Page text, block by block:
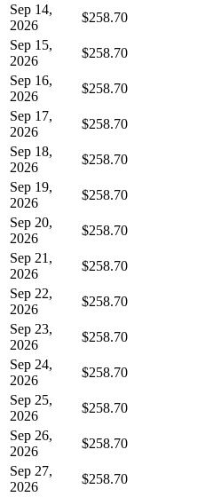
Sep 14,
2026
$258.70
Sep 15,
2026
$258.70
Sep 16,
2026
$258.70
Sep 17,
2026
$258.70
Sep 18,
2026
$258.70
Sep 19,
2026
$258.70
Sep 20,
2026
$258.70
Sep 21,
2026
$258.70
Sep 22,
2026
$258.70
Sep 23,
2026
$258.70
Sep 24,
2026
$258.70
Sep 25,
2026
$258.70
Sep 26,
2026
$258.70
Sep 27,
2026
$258.70